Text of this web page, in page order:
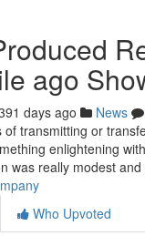
ago
days ago News
transmitting or
enlightening
was really modest
Who Upvoted